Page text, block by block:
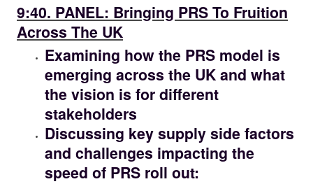
9:40. PANEL: Bringing PRS To Fruition
Across The UK
Examining how the PRS model is
emerging across the UK and what
the vision is for different
stakeholders
Discussing key supply side factors
and challenges impacting the
speed of PRS roll out: